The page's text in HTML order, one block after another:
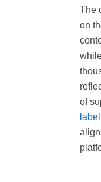
The
on
of